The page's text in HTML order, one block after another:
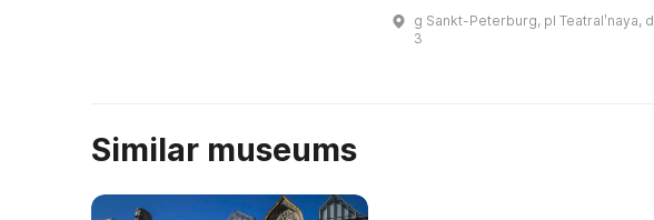
альбомы, адреса, автографы,
g Sankt-Peterburg, pl Teatralʹnaya, d
3
Similar museums